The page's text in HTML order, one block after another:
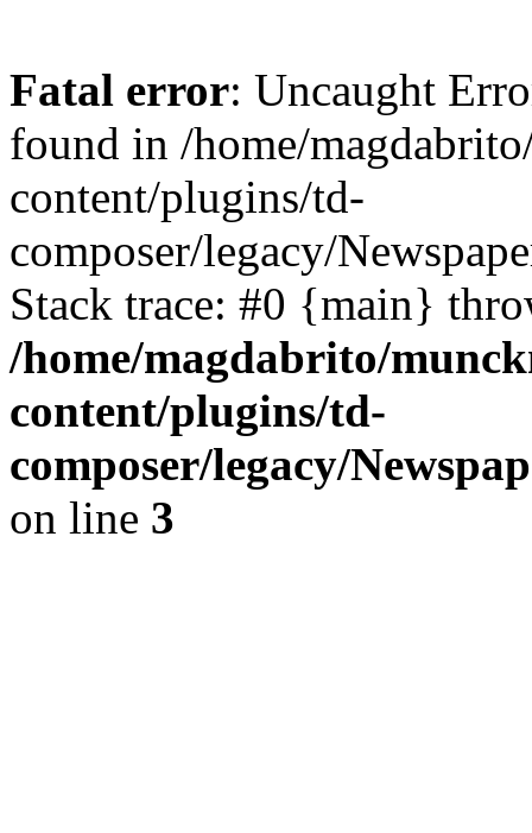
Fatal error: Uncaught
found in /home/
content/plugins/td-
composer/legacy/
Stack trace: #0 {main}
/home/magdabrito/
content/plugins/td-
composer/legacy/
on line 3